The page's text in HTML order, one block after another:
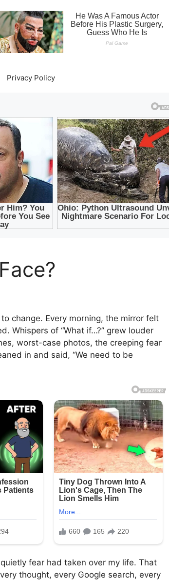
Privacy Policy
change. Every morning, the mirror felt
Whispers of “What if…?” grew louder
worst-case photos, the creeping fear
in and said, “We need to be
fear had taken over my life. That
thought, every Google search, every